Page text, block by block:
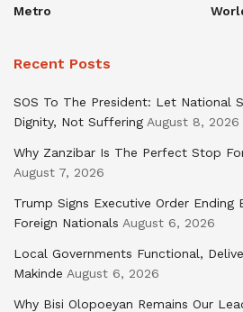
Metro
Recent Posts
SOS To The President: Let National
Dignity, Not Suffering August 8, 2026
Why Zanzibar Is The Perfect Stop
August 7, 2026
Trump Signs Executive Order Ending
Foreign Nationals August 6, 2026
Local Governments Functional,
Makinde August 6, 2026
Why Bisi Olopoeyan Remains Our